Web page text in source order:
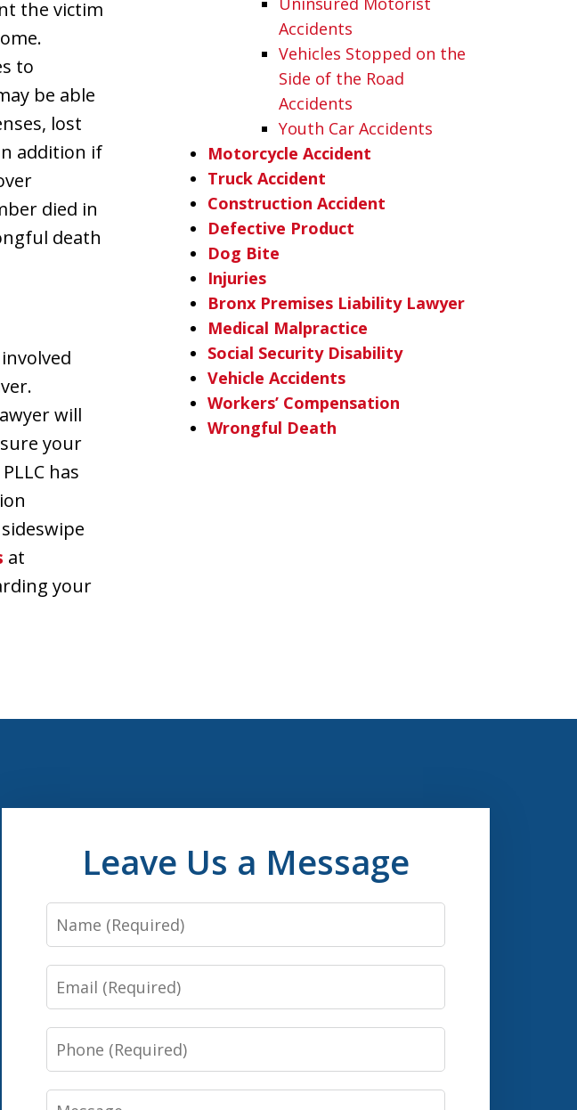
the victim
to
be able
lost
addition if
died in
death
will
your
has
at
your
Accidents
Vehicles Stopped on the
Side of the Road
Accidents
Youth Car Accidents
Motorcycle Accident
Truck Accident
Construction Accident
Defective Product
Dog Bite
Injuries
Bronx Premises Liability Lawyer
Medical Malpractice
Social Security Disability
Vehicle Accidents
Workers’ Compensation
Wrongful Death
Leave Us a Message
Name
Email
Phone
Message